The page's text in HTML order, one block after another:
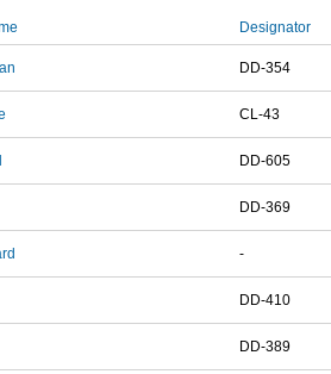
Designator
DD-354
CL-43
DD-605
DD-369
-
DD-410
DD-389